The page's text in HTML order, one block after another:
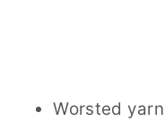
Worsted yarn